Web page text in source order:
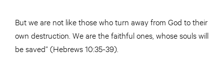
But we are not like those who turn away from God to their
own destruction. We are the faithful ones, whose souls will
be saved” (Hebrews 10:35-39).